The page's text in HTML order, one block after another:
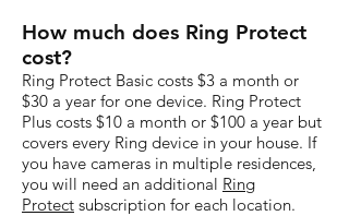
How much does Ring Protect
cost?
Ring Protect Basic costs $3 a month or
$30 a year for one device. Ring Protect
Plus costs $10 a month or $100 a year but
covers every Ring device in your house. If
you have cameras in multiple residences,
you will need an additional Ring
Protect subscription for each location.